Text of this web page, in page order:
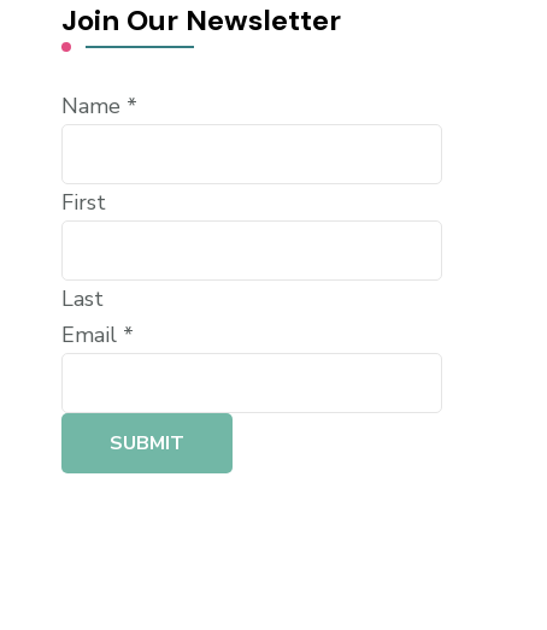
Join Our Newsletter
Name *
First
Last
Email *
SUBMIT